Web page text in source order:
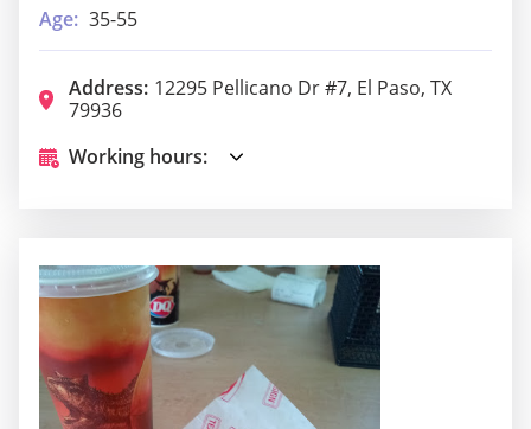
Age: 35-55
Address: 12295 Pellicano Dr #7, El Paso, TX
79936
Working hours: